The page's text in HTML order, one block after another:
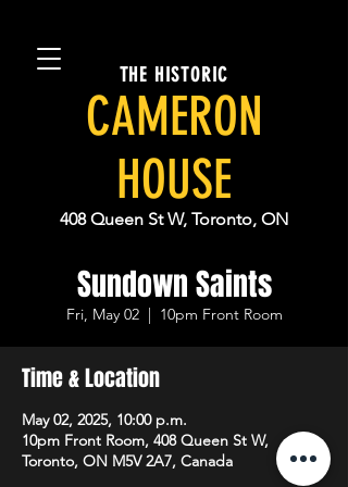
THE HISTORIC
CAMERON
HOUSE
408 Queen St W, Toronto, ON
Sundown Saints
Fri, May 02
  |
10pm Front Room
Time & Location
May 02, 2025, 10:00 p.m.
10pm Front Room, 408 Queen St W,
Toronto, ON M5V 2A7, Canada